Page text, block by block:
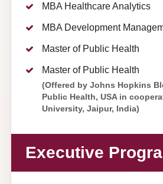
MBA Healthcare Analytics
MBA Development
Master of Public Health
Master of Public Health
(Offered by Johns Hopkins
Public Health, USA in
University, Jaipur, India)
Executive